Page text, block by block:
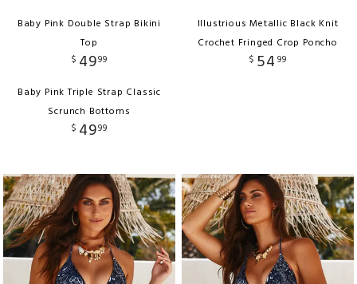
Baby Pink Double Strap Bikini
Top
$ 4999
Baby Pink Triple Strap Classic
Scrunch Bottoms
$ 4999
Illustrious Metallic Black Knit
Crochet Fringed Crop Poncho
$ 54 99